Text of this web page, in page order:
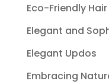
Eco-Friendly
Elegant and
Elegant Updos
Embracing